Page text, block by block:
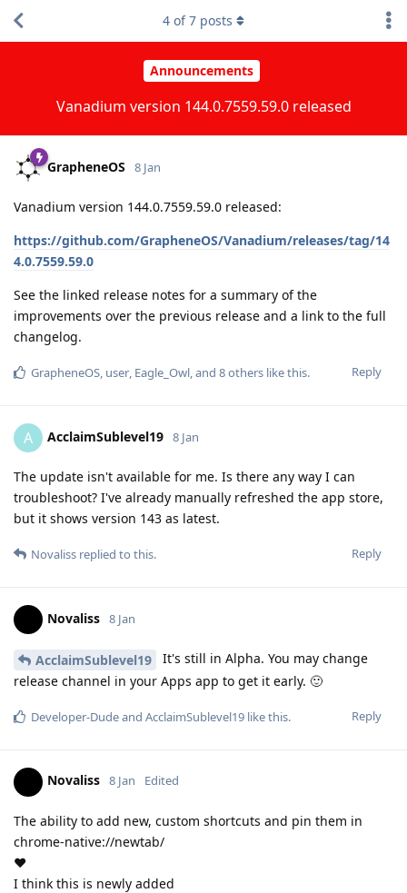
Announcements
Vanadium version 144.0.7559.59.0 released
4 of7 posts
GrapheneOS 8 Jan
Vanadium version 144.0.7559.59.0 released:
https://github.com/GrapheneOS/Vanadium/releases/tag/14
4.0.7559.59.0
See the linked release notes for a summary of the
improvements over the previous release and a link to the full
changelog.
Reply
GrapheneOS, user, Eagle_Owl, and 8others like this.
A AcclaimSublevel19 8 Jan
The update isn't available for me. Is there any way I can
troubleshoot? I've already manually refreshed the app store,
but it shows version 143 as latest.
Reply
Novaliss replied to this.
Novaliss 8 Jan
AcclaimSublevel19
It's still in Alpha. You may change
release channel in your Apps app to get it early. 🙂
Reply
Developer-Dudeand AcclaimSublevel19 like this.
Novaliss 8 Jan Edited
The ability to add new, custom shortcuts and pin them in
chrome-native://newtab/
❤️
I think this is newly added